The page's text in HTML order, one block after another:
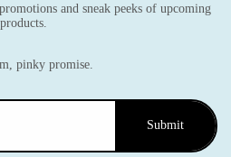
and sneak peeks of upcoming
products.
pinky promise.
Submit